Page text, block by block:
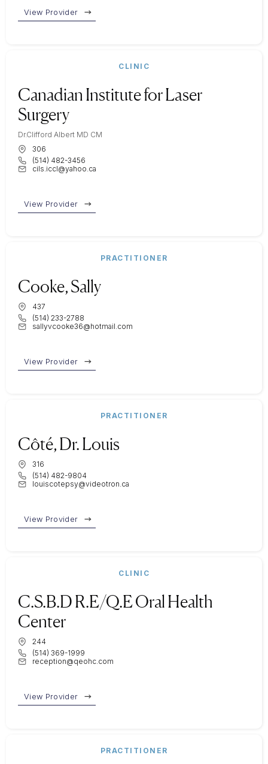
View Provider
CLINIC
Canadian Institute for Laser
Surgery
Dr.Clifford Albert MD CM
306
(514) 482-3456
cils.iccl@yahoo.ca
View Provider
PRACTITIONER
Cooke, Sally
437
(514) 233-2788
sallyvcooke36@hotmail.com
View Provider
PRACTITIONER
Côté, Dr. Louis
316
(514) 482-9804
louiscotepsy@videotron.ca
View Provider
CLINIC
C.S.B.D R.E/Q.E Oral Health
Center
244
(514) 369-1999
reception@qeohc.com
View Provider
PRACTITIONER